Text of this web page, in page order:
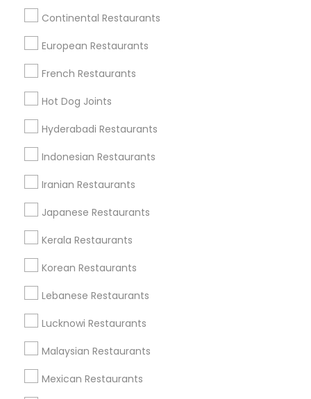
Continental Restaurants
European Restaurants
French Restaurants
Hot Dog Joints
Hyderabadi Restaurants
Indonesian Restaurants
Iranian Restaurants
Japanese Restaurants
Kerala Restaurants
Korean Restaurants
Lebanese Restaurants
Lucknowi Restaurants
Malaysian Restaurants
Mexican Restaurants
Milwaukee metro area
Turmeric Indian Cafe & Bar
Find Local Restaurants in Popular
Metros
Useful Links
Badge
All Services
Find and Post Ads
Get IT Training
Find Events & Tickets
Corporate